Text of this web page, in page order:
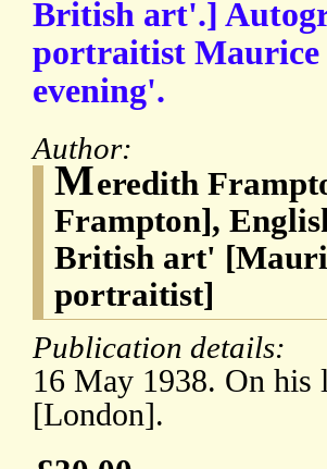
British art'.]
portraitist Maurice
evening'.
Author:
Meredith
Frampton],
British art'
portraitist]
Publication details:
16 May 1938. On
[London].